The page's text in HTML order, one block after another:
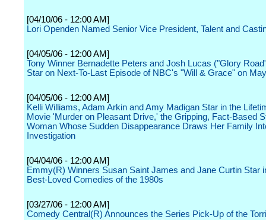
[04/10/06 - 12:00 AM]
Lori Openden Named Senior Vice President, Talent and
[04/05/06 - 12:00 AM]
Tony Winner Bernadette Peters and Josh Lucas ("Glory
Star on Next-To-Last Episode of NBC's "Will & Grace" on
[04/05/06 - 12:00 AM]
Kelli Williams, Adam Arkin and Amy Madigan Star in the
Movie 'Murder on Pleasant Drive,' the Gripping, Fact-Based
Woman Whose Sudden Disappearance Draws Her Family
Investigation
[04/04/06 - 12:00 AM]
Emmy(R) Winners Susan Saint James and Jane Curtin Star
Best-Loved Comedies of the 1980s
[03/27/06 - 12:00 AM]
Comedy Central(R) Announces the Series Pick-Up of the